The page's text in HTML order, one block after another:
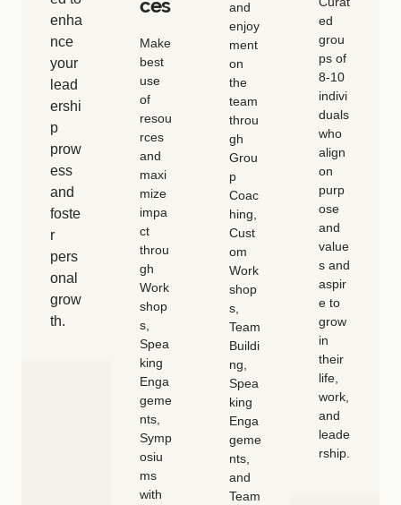
enha
nce
your
lead
ershi
p
prow
ess
and
foste
r
pers
onal
grow
th.
ces
Make
best
use
of
resou
rces
and
maxi
mize
impa
ct
throu
gh
Work
shop
s,
Spea
king
Enga
geme
nts,
Symp
osiu
ms
with
and
enjoy
ment
on
the
team
throu
gh
Grou
p
Coac
hing,
Cust
om
Work
shop
s,
Team
Buildi
ng,
Spea
king
Enga
geme
nts,
and
Team
ed
grou
ps of
8-10
indivi
duals
who
align
on
purp
ose
and
value
s and
aspir
e to
grow
in
their
life,
work,
and
leade
rship.